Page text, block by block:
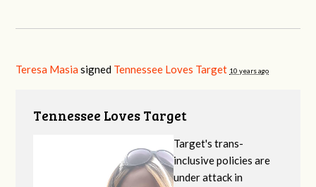
Teresa Masia signed Tennessee Loves Target 10 years ago
Tennessee Loves Target
Target's trans-
inclusive policies are
under attack in